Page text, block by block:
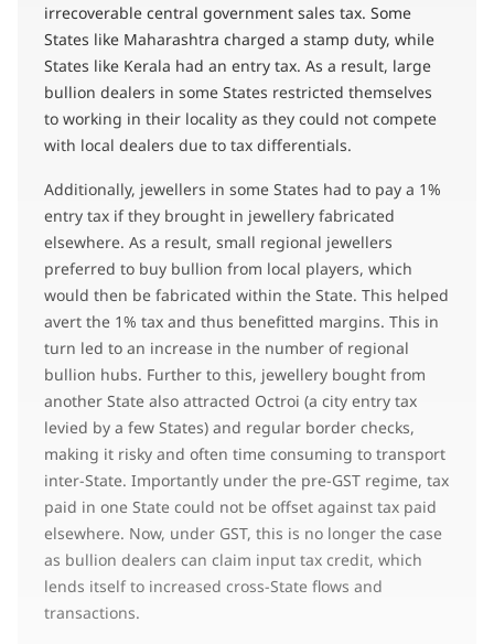
irrecoverable central government sales tax. Some
States like Maharashtra charged a stamp duty, while
States like Kerala had an entry tax. As a result, large
bullion dealers in some States restricted themselves
to working in their locality as they could not compete
with local dealers due to tax differentials.
Additionally, jewellers in some States had to pay a 1%
entry tax if they brought in jewellery fabricated
elsewhere. As a result, small regional jewellers
preferred to buy bullion from local players, which
would then be fabricated within the State. This helped
avert the 1% tax and thus benefitted margins. This in
turn led to an increase in the number of regional
bullion hubs. Further to this, jewellery bought from
another State also attracted Octroi (a city entry tax
levied by a few States) and regular border checks,
making it risky and often time consuming to transport
inter-State. Importantly under the pre-GST regime, tax
paid in one State could not be offset against tax paid
elsewhere. Now, under GST, this is no longer the case
as bullion dealers can claim input tax credit, which
lends itself to increased cross-State flows and
transactions.